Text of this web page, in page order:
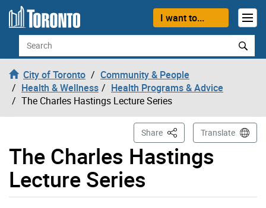
Skip to content
I want to...
Search
City of Toronto
Community & People
Health & Wellness
Health Programs & Advice
The Charles Hastings Lecture Series
The Charles Hastings
Lecture Series
Share This PageTranslate